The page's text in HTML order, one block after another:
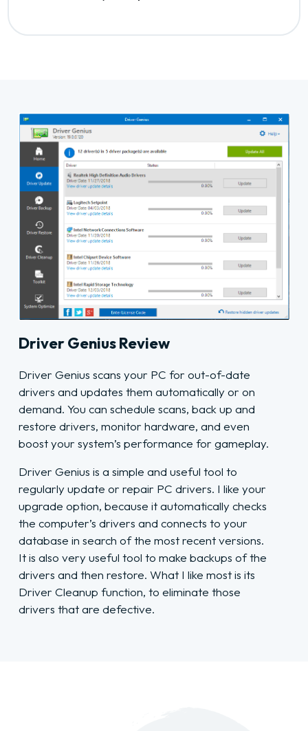
Driver Genius Review
Driver Genius scans your PC for out-of-date
drivers and updates them automatically or on
demand. You can schedule scans, back up and
restore drivers, monitor hardware, and even
boost your system’s performance for gameplay.
Driver Genius is a simple and useful tool to
regularly update or repair PC drivers. I like your
upgrade option, because it automatically checks
the computer’s drivers and connects to your
database in search of the most recent versions.
It is also very useful tool to make backups of the
drivers and then restore. What I like most is its
Driver Cleanup function, to eliminate those
drivers that are defective.